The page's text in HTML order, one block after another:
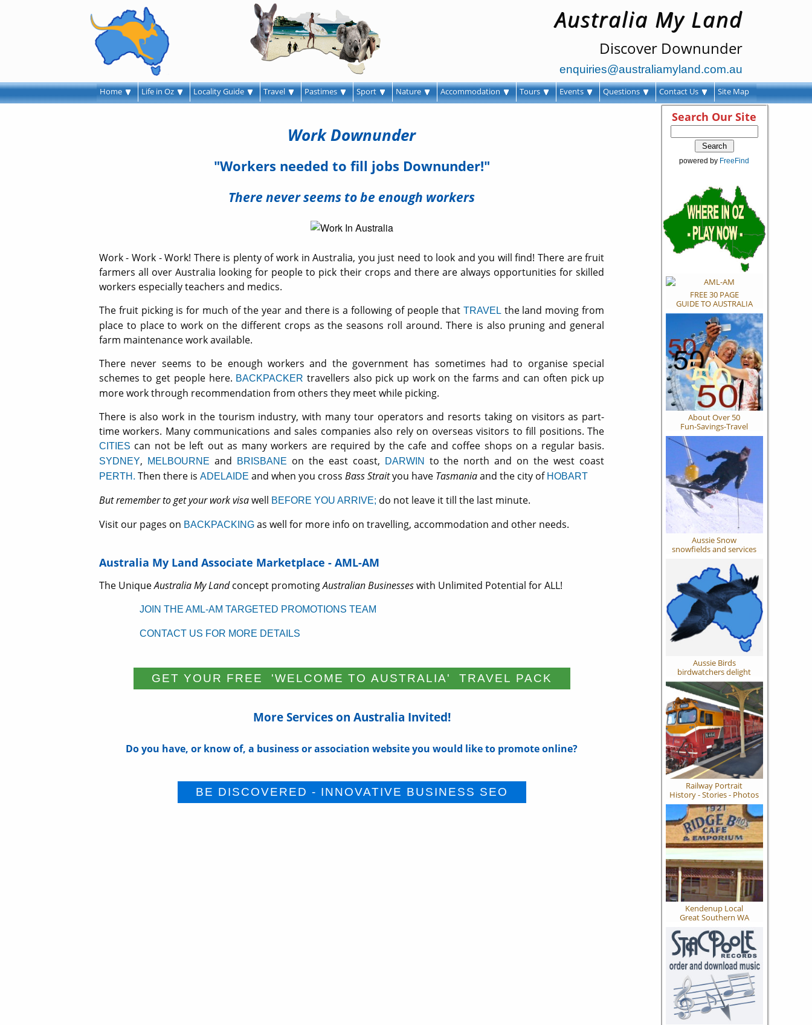
Australia My Land
Discover Downunder
enquiries@australiamyland.com.au
Home Life in Oz Locality Guide Travel Pastimes Sport Nature Accommodation Tours Events Questions Contact Us Site Map
Work Downunder
"Workers needed to fill jobs Downunder!"
There never seems to be enough workers
Work - Work - Work! There is plenty of work in Australia, you just need to look and you will find! There are fruit
farmers all over Australia looking for people to pick their crops and there are always opportunities for skilled
workers especially teachers and medics.
The fruit picking is for much of the year and there is a following of people that TRAVELthe land moving from
place to place to work on the different crops as the seasons roll around. There is also pruning and general
farm maintenance work available.
There never seems to be enough workers and the government has sometimes had to organise special
schemes to get people here. BACKPACKER travellers also pick up work on the farms and can often pick up
more work through recommendation from others they meet while picking.
There is also work in the tourism industry, with many tour operators and resorts taking on visitors as part-
time workers. Many communications and sales companies also rely on overseas visitors to fill positions. The
CITIES can not be left out as many workers are required by the cafe and coffee shops on a regular basis.
SYDNEY, MELBOURNE and BRISBANE on the east coast, DARWIN to the north and on the west coast
PERTH. Then there is ADELAIDE and when you cross Bass Straityou have Tasmaniaand the city of HOBART
But remember to get your work visawell BEFORE YOU ARRIVE; do not leave it till the last minute.
Visit our pages on BACKPACKINGas well for more info on travelling, accommodation and other needs.
Australia My Land Associate Marketplace - AML-AM
The UniqueAustralia My Landconcept promotingAustralian Businesseswith Unlimited Potential for ALL!
JOIN THE AML-AM TARGETED PROMOTIONS TEAM
CONTACT US FOR MORE DETAILS
More Services on Australia Invited!
Do you have, or know of, a business or association website you would like to promote online?
Search Our Site
powered by FreeFind
FREE 30 PAGE
GUIDE TO AUSTRALIA
About Over 50
Fun-Savings-Travel
Aussie Snow
snowfields and services
Aussie Birds
birdwatchers delight
Railway Portrait
History - Stories - Photos
Kendenup Local
Great Southern WA